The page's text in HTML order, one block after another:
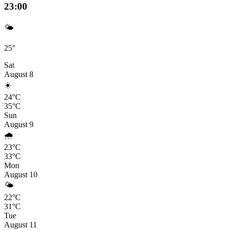
23:00
🌤️
25°
Sat
August 8
☀️
24°C
35°C
Sun
August 9
🌧️
23°C
33°C
Mon
August 10
🌤️
22°C
31°C
Tue
August 11